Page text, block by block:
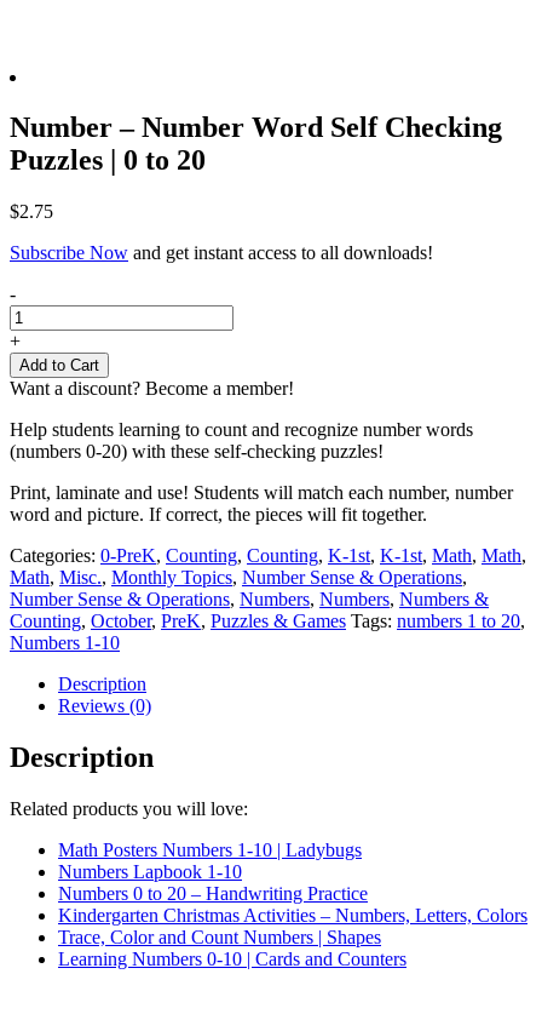
Number – Number Word Self Checking
Puzzles | 0 to 20
$2.75
Subscribe Now and get instant access to all downloads!
Number
Number
Word
Self
Checking
Puzzles
|
0
to
20
-
+
Add to Cart
Want a discount? Become a member!
Help students learning to count and recognize number words
(numbers 0-20) with these self-checking puzzles!
Print, laminate and use! Students will match each number, number
word and picture. If correct, the pieces will fit together.
Categories: 0-PreK, Counting, Counting, K-1st, K-1st, Math, Math,
Math, Misc., Monthly Topics, Number Sense & Operations,
Number Sense & Operations, Numbers, Numbers, Numbers &
Counting, October, PreK, Puzzles & Games Tags: numbers 1 to 20,
Numbers 1-10
Description
Reviews (0)
Description
Related products you will love:
Math Posters Numbers 1-10 | Ladybugs
Numbers Lapbook 1-10
Numbers 0 to 20 – Handwriting Practice
Kindergarten Christmas Activities – Numbers, Letters, Colors
Trace, Color and Count Numbers | Shapes
Learning Numbers 0-10 | Cards and Counters